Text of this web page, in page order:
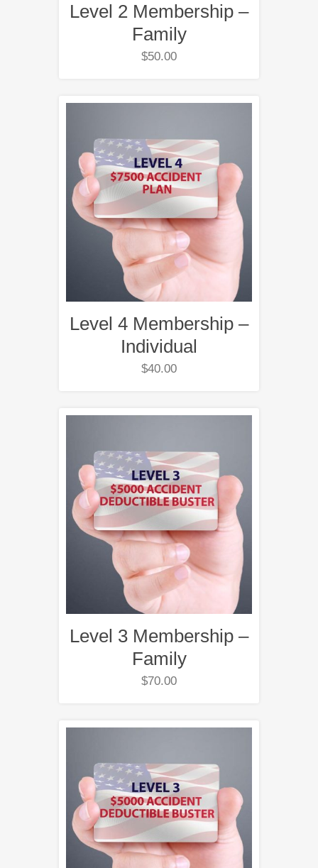
Level 2 Membership –
Family
$50.00
Level 4 Membership –
Individual
$40.00
Level 3 Membership –
Family
$70.00